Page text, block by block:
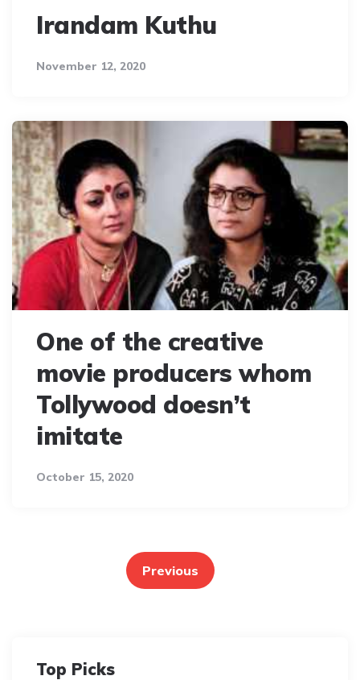
Irandam Kuthu
November 12, 2020
One of the creative
movie producers whom
Tollywood doesn’t
imitate
October 15, 2020
pagination Previous
Top Picks